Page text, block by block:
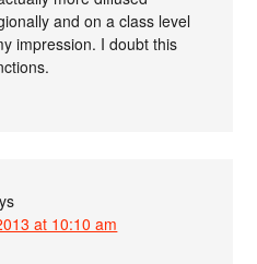
and on a class level
impression. I doubt this
at 10:10 am